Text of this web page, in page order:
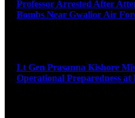
Professor Arrested After
Bombs Near Gwalior Air
Lt Gen Prasanna Kishore
Operational Preparedness